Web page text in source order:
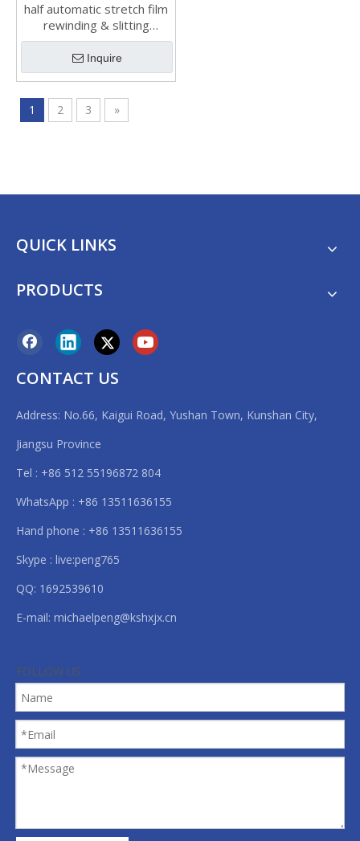
half automatic stretch film
rewinding & slitting
machine HX-320BT
Inquire
1 2 3 »
QUICK LINKS
PRODUCTS
CONTACT US
Address: No.66, Kaigui Road, Yushan Town, Kunshan City,
Jiangsu Province
Tel : +86 512 55196872 804
WhatsApp : +86 13511636155
Hand phone : +86 13511636155
Skype : live:peng765
QQ: 1692539610
E-mail: michaelpeng@kshxjx.cn
FOLLOW US